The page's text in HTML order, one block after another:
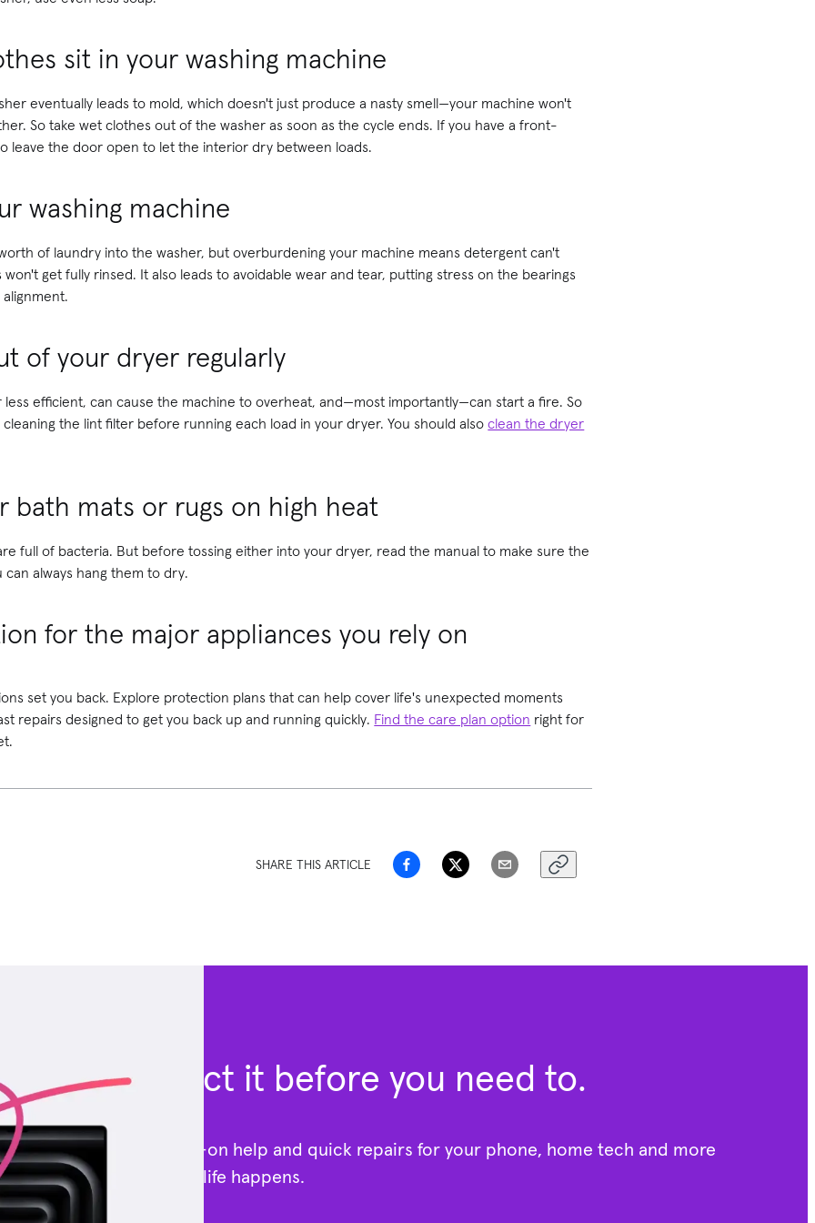
sit in your washing machine
eventually leads to mold, which doesn't just produce a nasty smell—your machine won't
So take wet clothes out of the washer as soon as the cycle ends. If you have a front-
leave the door open to let the interior dry between loads.
washing machine
of laundry into the washer, but overburdening your machine means detergent can't
get fully rinsed. It also leads to avoidable wear and tear, putting stress on the bearings
of your dryer regularly
efficient, can cause the machine to overheat, and—most importantly—can start a fire. So
the lint filter before running each load in your dryer. You should alsoclean the dryer
bath mats or rugs on high heat
full of bacteria. But before tossing either into your dryer, read the manual to make sure the
always hang them to dry.
for the major appliances you rely on
set you back. Explore protection plans that can help cover life's unexpected moments
repairs designed to get you back up and running quickly. Find the care plan option right for
SHARE THIS ARTICLE
Protect it before you need to.
Get hands-on help and quick repairs for your phone, home tech and more
—because life happens.